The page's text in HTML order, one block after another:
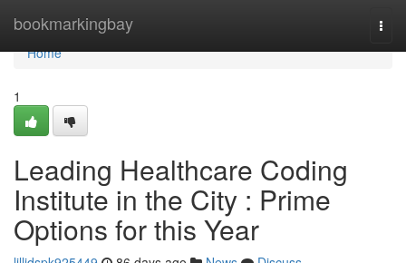
bookmarkingbay
Home
Home
1
Leading Healthcare Coding
Institute in the City : Prime
Options for this Year